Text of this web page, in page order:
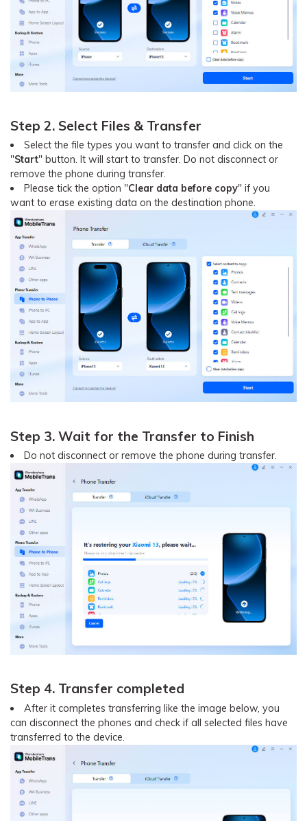
Step 2. Select Files & Transfer
Select the file types you want to transfer and click on the
"Start" button. It will start to transfer. Do not disconnect or
remove the phone during transfer.
Please tick the option "Clear data before copy" if you
want to erase existing data on the destination phone.
Step 3. Wait for the Transfer to Finish
Do not disconnect or remove the phone during transfer.
Step 4. Transfer completed
After it completes transferring like the image below, you
can disconnect the phones and check if all selected files have
transferred to the device.